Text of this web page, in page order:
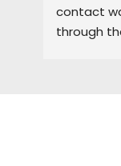
contact
through